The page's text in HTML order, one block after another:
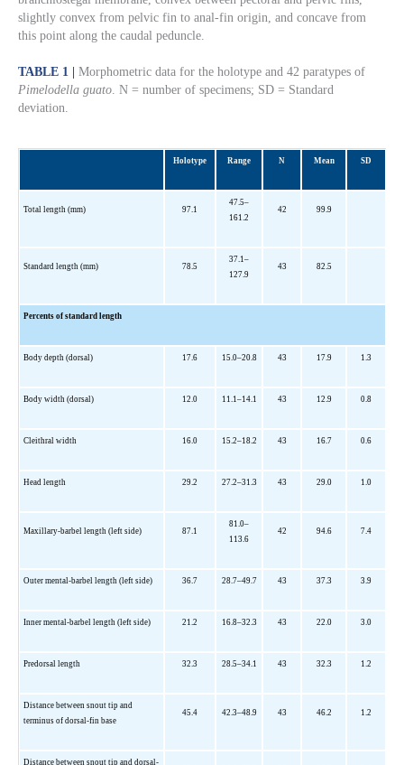
slightly convex from pelvic fin to anal-fin origin, and concave from
this point along the caudal peduncle.
TABLE 1 |
Morphometric data for the holotype and 42 paratypes of
Pimelodella guato. N = number of specimens; SD = Standard
deviation.
Holotype Range N Mean SD
Total length (mm) 97.1
47.5–
161.2
42 99.9
Standard length (mm) 78.5
37.1–
127.9
43 82.5
Percents of standard length
Body depth (dorsal) 17.6 15.0–20.8 43 17.9 1.3
Body width (dorsal) 12.0 11.1–14.1 43 12.9 0.8
Cleithral width 16.0 15.2–18.2 43 16.7 0.6
Head length 29.2 27.2–31.3 43 29.0 1.0
Maxillary-barbel length (left side) 87.1
81.0–
113.6
42 94.6 7.4
Outer mental-barbel length (left side) 36.7 28.7–49.7 43 37.3 3.9
Inner mental-barbel length (left side) 21.2 16.8–32.3 43 22.0 3.0
Predorsal length 32.3 28.5–34.1 43 32.3 1.2
Distance between snout tip and
terminus of dorsal-fin base
45.4 42.3–48.9 43 46.2 1.2
Distance between snout tip and dorsal-